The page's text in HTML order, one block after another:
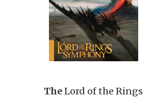
TheLord of the Rings